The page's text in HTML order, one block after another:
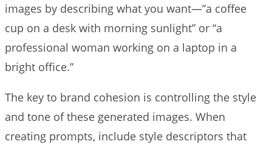
images by describing what you want—”a coffee
cup on a desk with morning sunlight” or “a
professional woman working on a laptop in a
bright office.”
The key to brand cohesion is controlling the style
and tone of these generated images. When
creating prompts, include style descriptors that